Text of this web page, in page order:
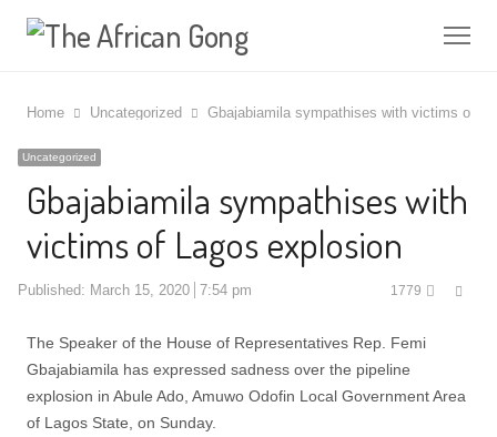
Home Uncategorized Gbajabiamila sympathises with victims of
Uncategorized
Gbajabiamila sympathises with
victims of Lagos explosion
Published: March 15, 2020 7:54 pm 1779
The Speaker of the House of Representatives Rep. Femi
Gbajabiamila has expressed sadness over the pipeline
explosion in Abule Ado, Amuwo Odofin Local Government Area
of Lagos State, on Sunday.